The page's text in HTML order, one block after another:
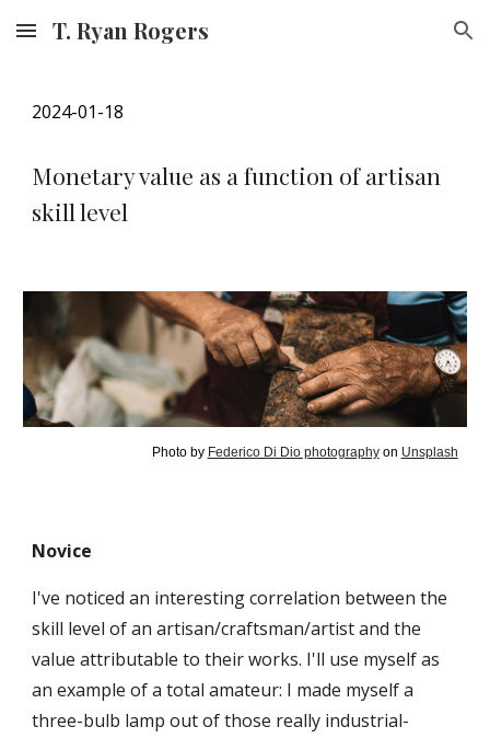
Skip to main content Skip to navigation
T. Ryan Rogers
2024-01-18
Monetary value as a function of artisan
skill level
Photo by Federico Di Dio photographyon Unsplash
Novice
I've noticed an interesting correlation between the
skill level of an artisan/craftsman/artist and the
value attributable to their works. I'll use myself as
an example of a total amateur: I made myself a
three-bulb lamp out of those really industrial-